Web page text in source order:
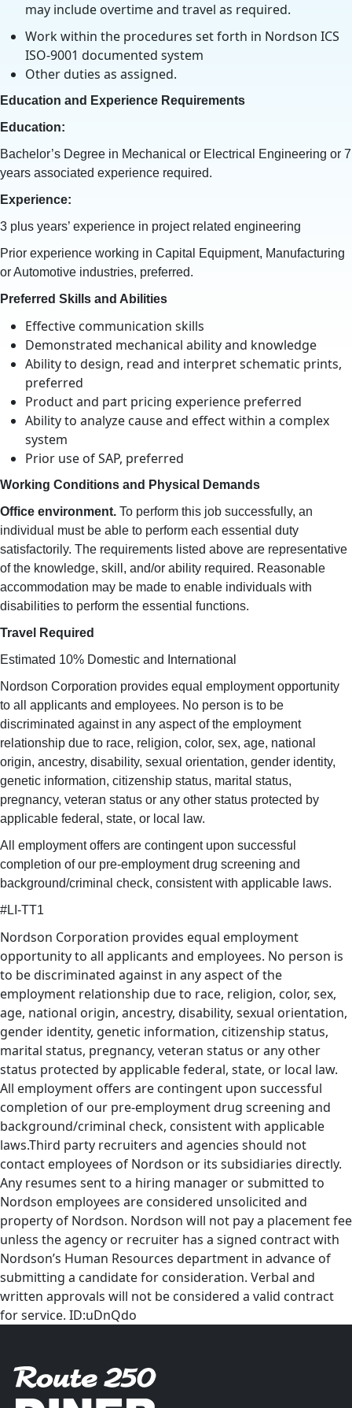
may include overtime and travel as required.
Work within the procedures set forth in Nordson ICS
ISO-9001 documented system
Other duties as assigned.
Education and Experience Requirements
Education:
Bachelor’s Degree in Mechanical or Electrical Engineering or 7
years associated experience required.
Experience:
3 plus years’ experience in project related engineering
Prior experience working in Capital Equipment, Manufacturing
or Automotive industries, preferred.
Preferred Skills and Abilities
Effective communication skills
Demonstrated mechanical ability and knowledge
Ability to design, read and interpret schematic prints,
preferred
Product and part pricing experience preferred
Ability to analyze cause and effect within a complex
system
Prior use of SAP, preferred
Working Conditions and Physical Demands
Office environment. To perform this job successfully, an
individual must be able to perform each essential duty
satisfactorily. The requirements listed above are representative
of the knowledge, skill, and/or ability required. Reasonable
accommodation may be made to enable individuals with
disabilities to perform the essential functions.
Travel Required
Estimated 10% Domestic and International
Nordson Corporation provides equal employment opportunity
to all applicants and employees. No person is to be
discriminated against in any aspect of the employment
relationship due to race, religion, color, sex, age, national
origin, ancestry, disability, sexual orientation, gender identity,
genetic information, citizenship status, marital status,
pregnancy, veteran status or any other status protected by
applicable federal, state, or local law.
All employment offers are contingent upon successful
completion of our pre-employment drug screening and
background/criminal check, consistent with applicable laws.
#LI-TT1
Nordson Corporation provides equal employment
opportunity to all applicants and employees. No person is
to be discriminated against in any aspect of the
employment relationship due to race, religion, color, sex,
age, national origin, ancestry, disability, sexual orientation,
gender identity, genetic information, citizenship status,
marital status, pregnancy, veteran status or any other
status protected by applicable federal, state, or local law.
All employment offers are contingent upon successful
completion of our pre-employment drug screening and
background/criminal check, consistent with applicable
laws.Third party recruiters and agencies should not
contact employees of Nordson or its subsidiaries directly.
Any resumes sent to a hiring manager or submitted to
Nordson employees are considered unsolicited and
property of Nordson. Nordson will not pay a placement fee
unless the agency or recruiter has a signed contract with
Nordson’s Human Resources department in advance of
submitting a candidate for consideration. Verbal and
written approvals will not be considered a valid contract
for service. ID:uDnQdo